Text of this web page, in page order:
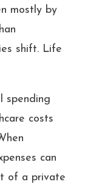
mostly by
shift. Life
spending
costs
can
of a private